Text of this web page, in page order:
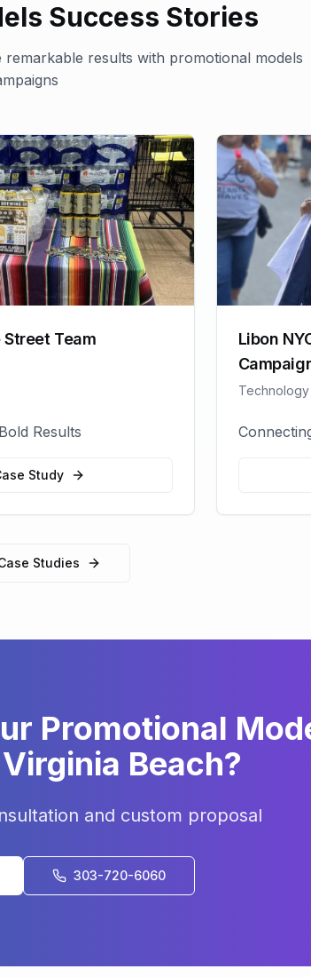
Success Stories
remarkable results with promotional models
Team
Results
Study
Libon
Technology
Studies
Promotional
Virginia Beach?
and custom proposal
303-720-6060